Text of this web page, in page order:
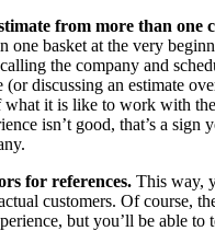
from more than one
one basket at the very
the company and
(or discussing an estimate
what it is like to work with
isn’t good, that’s a sign
for references. This way,
customers. Of course,
but you’ll be able to